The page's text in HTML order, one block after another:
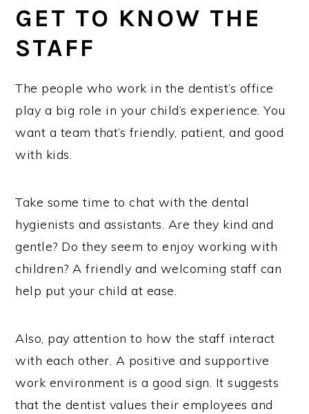
GET TO KNOW THE
STAFF
The people who work in the dentist’s office
play a big role in your child’s experience. You
want a team that’s friendly, patient, and good
with kids.
Take some time to chat with the dental
hygienists and assistants. Are they kind and
gentle? Do they seem to enjoy working with
children? A friendly and welcoming staff can
help put your child at ease.
Also, pay attention to how the staff interact
with each other. A positive and supportive
work environment is a good sign. It suggests
that the dentist values their employees and